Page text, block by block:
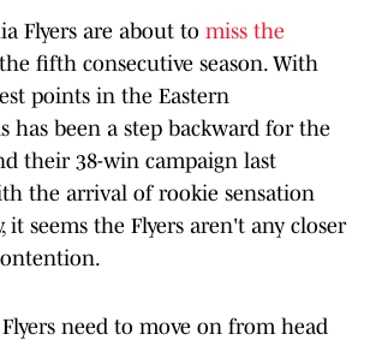
Flyers are about to miss the
fifth consecutive season. With
points in the Eastern
has been a step backward for the
their 38-win campaign last
the arrival of rookie sensation
it seems the Flyers aren't any closer
need to move on from head